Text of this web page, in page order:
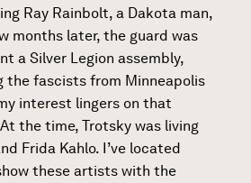
Ray Rainbolt, a Dakota man,
months later, the guard was
a Silver Legion assembly,
the fascists from Minneapolis
interest lingers on that
the time, Trotsky was living
Frida Kahlo. I’ve located
these artists with the